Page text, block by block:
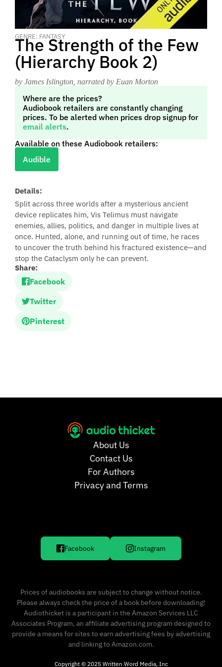
GENRE: FANTASY
The Strength of the Few
(Hierarchy Book 2)
by James Islington , narrated by Euan Morton
Where are the prices?
Audiobook retailers are constantly changing
prices. To be alerted when prices drop signup for
email alerts.
Available on these Audiobook retailers:
Audible
Details:
Split across three worlds after a mysterious ancient
device replicates him, Vis Telimus must navigate
enemies, allies, politics, and danger in multiple lives at
once. Hunted, alone, and running out of time, he races
to uncover the truth behind his fractured existence—and
stop the Cataclysm only he can prevent.
Share:
Facebook
Twitter
Pinterest
About Us
Contact Us
For Authors
Privacy and Terms
Facebook Instagram
Prices of audiobooks are subject to change without notice.
Please always check the price of a book before downloading!
Audiothicket is a participant in the Amazon Services LLC
Associates Program, an affiliate advertising program designed to
provide a means for sites to earn advertising fees by advertising
and linking to Amazon.com.
Copyright © 2025 Written Word Media, Inc